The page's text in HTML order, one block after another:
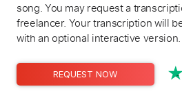
song. You may request a
freelancer. Your transcription will
with an optional interactive version.
REQUEST NOW